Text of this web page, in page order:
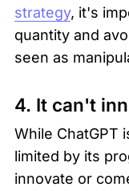
strategy, it's
quantity and
seen as
4. It can't
While ChatGPT
limited by its
innovate or